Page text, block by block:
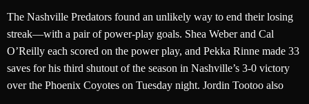
The Nashville Predators found an unlikely way to end their losing
streak—with a pair of power-play goals. Shea Weber and Cal
O’Reilly each scored on the power play, and Pekka Rinne made 33
saves for his third shutout of the season in Nashville’s 3-0 victory
over the Phoenix Coyotes on Tuesday night. Jordin Tootoo also